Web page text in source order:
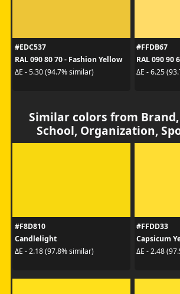
#EDC537
RAL 090 80 70 - Fashion Yellow
ΔE - 5.30 (94.7% similar)
#FFDB67
RAL 090 90
ΔE - 6.25
Similar colors from
School, Organization,
#F8D810
Candlelight
ΔE - 2.18 (97.8% similar)
#FFDD33
Capsicum
ΔE - 2.48